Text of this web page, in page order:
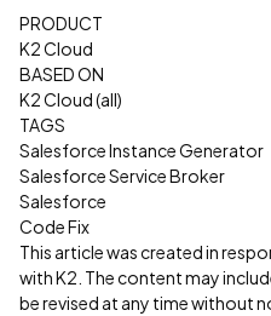
PRODUCT
K2 Cloud
BASED ON
K2 Cloud (all)
TAGS
Salesforce Instance Generator
Salesforce Service Broker
Salesforce
Code Fix
This article was created in
with K2. The content may
be revised at any time without